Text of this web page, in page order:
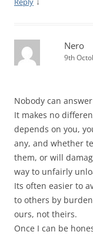
Nero
9th
Nobody can
It makes no
depends on you,
any, and whether
them, or will
way to unfairly
Its often easier to
to others by
ours, not theirs.
Once I can be